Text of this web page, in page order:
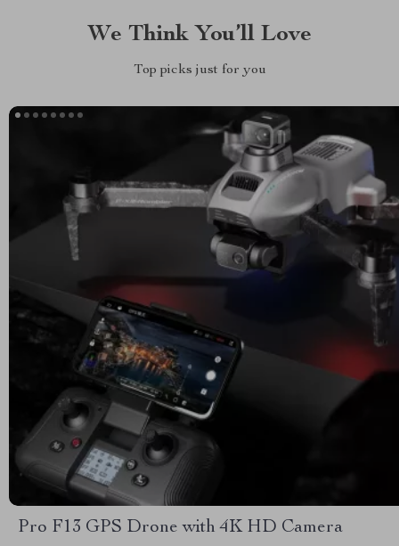
We Think You’ll Love
Top picks just for you
Pro F13 GPS Drone with 4K HD Camera